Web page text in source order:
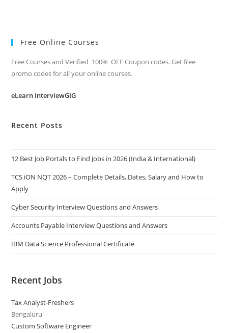
Free Online Courses
Free Courses and Verified 100% OFF Coupon codes. Get free
promo codes for all your online courses.
eLearn InterviewGIG
Recent Posts
12 Best Job Portals to Find Jobs in 2026 (India & International)
TCS iON NQT 2026 – Complete Details, Dates, Salary and How to
Apply
Cyber Security Interview Questions and Answers
Accounts Payable Interview Questions and Answers
IBM Data Science Professional Certificate
Recent Jobs
Tax Analyst-Freshers
Bengaluru
Custom Software Engineer